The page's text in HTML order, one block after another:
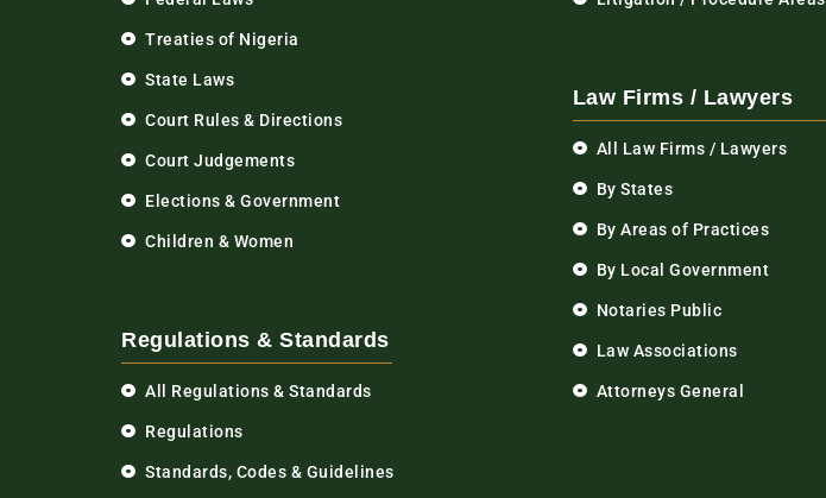
Treaties of Nigeria
State Laws
Court Rules & Directions
Court Judgements
Elections & Government
Children & Women
Regulations & Standards
All Regulations & Standards
Regulations
Standards, Codes & Guidelines
Law Firms / Lawyers
All Law Firms / Lawyers
By States
By Areas of Practices
By Local Government
Notaries Public
Law Associations
Attorneys General